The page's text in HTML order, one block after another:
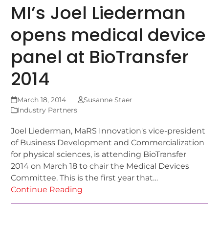
MI’s Joel Liederman
opens medical device
panel at BioTransfer
2014
March 18, 2014
Susanne Staer
Industry Partners
Joel Liederman, MaRS Innovation's vice-president
of Business Development and Commercialization
for physical sciences, is attending BioTransfer
2014 on March 18 to chair the Medical Devices
Committee. This is the first year that…
Continue Reading